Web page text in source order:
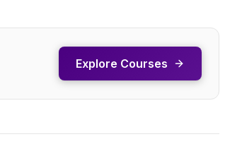
Explore Courses